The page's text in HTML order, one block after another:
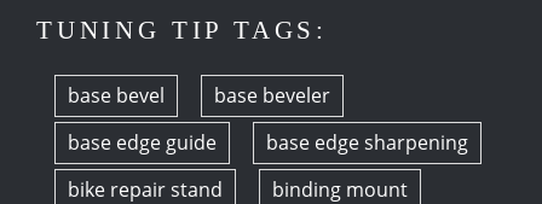
TUNING TIP TAGS:
base bevel
base beveler
base edge guide
base edge sharpening
bike repair stand
binding mount